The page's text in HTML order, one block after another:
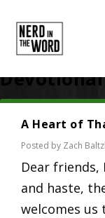
A Heart of
Posted by Zach
Dear
and haste,
welcomes us